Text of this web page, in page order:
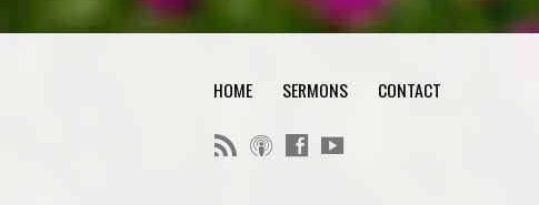
HOME SERMONS CONTACT